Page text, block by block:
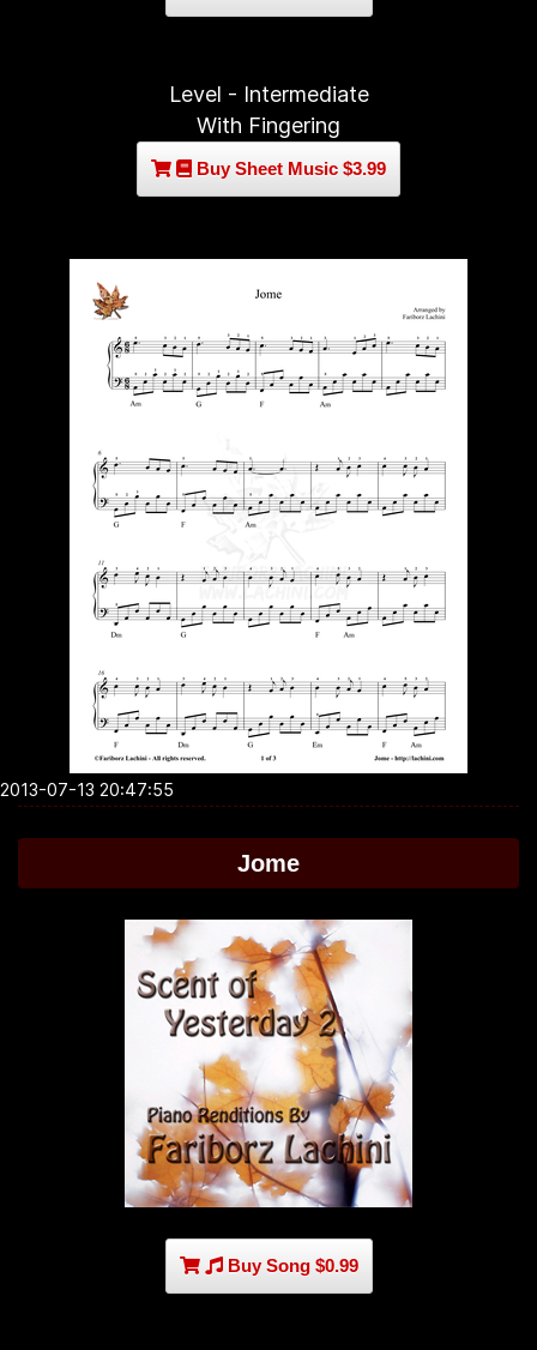
Level - Intermediate
With Fingering
Buy Sheet Music $3.99
2013-07-13 20:47:55
Jome
Buy Song $0.99